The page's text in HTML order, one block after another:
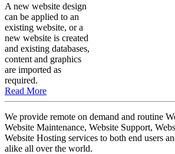
A new website design
can be applied to an
existing website, or a
new website is created
and existing databases,
content and graphics
are imported as
required.
Read More
We provide remote on demand and routine
Website Maintenance, Website Support,
Website Hosting services to both end users
alike all over the world.